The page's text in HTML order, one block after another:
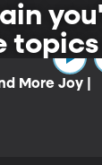
More Joy |